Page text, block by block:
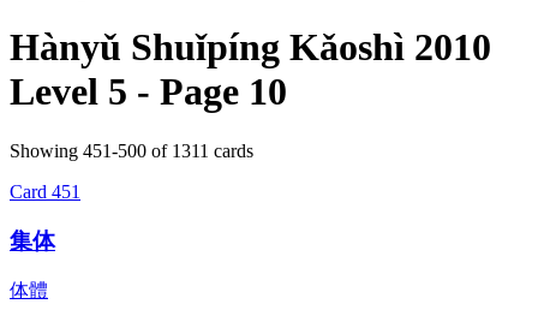
Hànyǔ Shuǐpíng Kǎoshì 2010
Level 5 - Page 10
Showing 451-500 of 1311 cards
Card 451
集体
体體